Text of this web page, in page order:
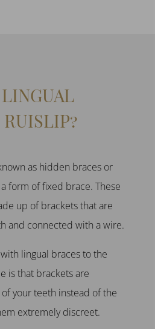
as hidden braces or
form offixed brace. These
up of brackets that are
and connected with a wire.
lingual braces to the
is that brackets are
your teeth instead of the
extremely discreet.